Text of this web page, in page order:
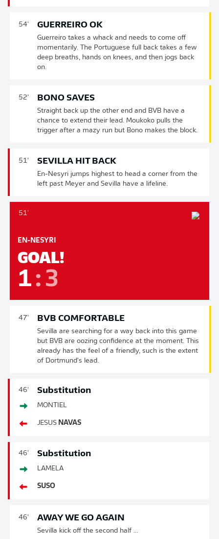
54' GUERREIRO OK
Guerreiro takes a whack and needs to come off
momentarily. The Portuguese full back takes a few
deep breaths, hands on knees, and then jogs back
on.
52' BONO SAVES
Straight back up the other end and BVB have a
chance to extend their lead. Moukoko pulls the
trigger after a mazy run but Bono makes the block.
51' SEVILLA HIT BACK
En-Nesyri jumps highest to head a corner from the
left past Meyer and Sevilla have a lifeline.
51'
EN-NESYRI
GOAL!
1 : 3
47' BVB COMFORTABLE
Sevilla are searching for a way back into this game
but BVB are oozing confidence at the moment. This
already has the feel of a friendly, such is the extent
of Dortmund's lead.
46' Substitution
MONTIEL
JESUS NAVAS
46' Substitution
LAMELA
SUSO
46' AWAY WE GO AGAIN
Sevilla kick off the second half ...